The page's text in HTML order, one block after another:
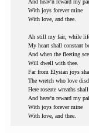
And heav'n reward my
With joys forever mine
With love, and thee.
Ah still my fair, while
My heart shall constant
And when the fleeting
Will dwell with thee.
Far from Elysian joys
The wretch who love
Here roseate wreaths
And heav'n reward my
With joys forever mine
With love, and thee.